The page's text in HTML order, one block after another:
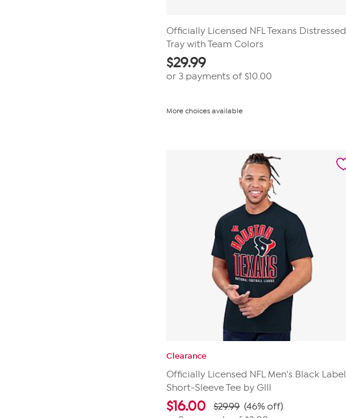
Officially Licensed NFL Texans Distressed
Tray with Team Colors
$29.99
or 3 payments of $10.00
More choices available
Clearance
Officially Licensed NFL Men's Black Label
Short-Sleeve Tee by Glll
$16.00 $29.99 (46% off)